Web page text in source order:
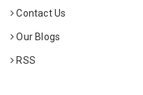
Contact Us
Our Blogs
RSS